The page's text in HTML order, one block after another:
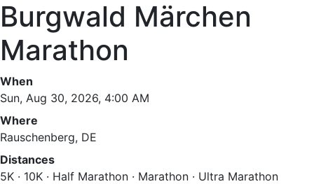
Burgwald Märchen
Marathon
When
Sun, Aug 30, 2026, 4:00 AM
Where
Rauschenberg, DE
Distances
5K · 10K · Half Marathon · Marathon · Ultra Marathon